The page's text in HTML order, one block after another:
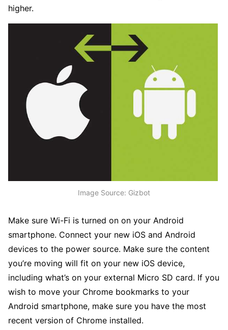
higher.
Image Source: Gizbot
Make sure Wi-Fi is turned on on your Android
smartphone. Connect your new iOS and Android
devices to the power source. Make sure the content
you’re moving will fit on your new iOS device,
including what’s on your external Micro SD card. If you
wish to move your Chrome bookmarks to your
Android smartphone, make sure you have the most
recent version of Chrome installed.